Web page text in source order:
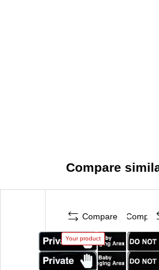
Compare
Compare
Your product